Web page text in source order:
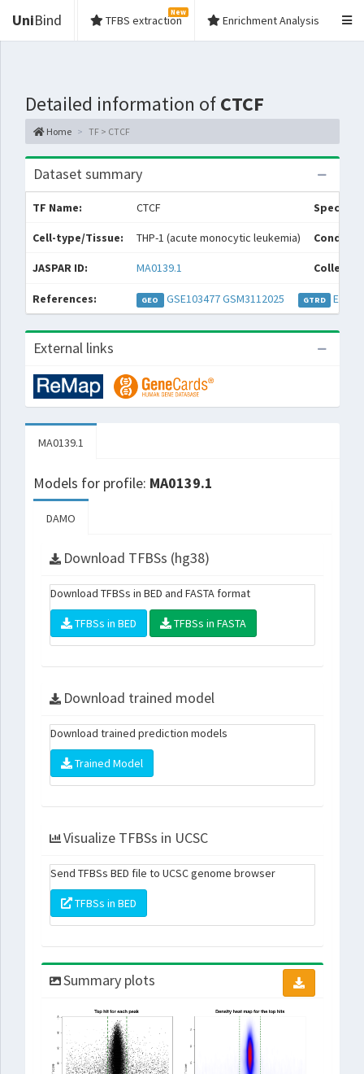
UniBind TFBS extraction
New
Enrichment Analysis
Detailed information ofCTCF
Home TF > CTCF
Dataset summary
TF Name: CTCF Species:
Cell-type/Tissue: THP-1 (acute monocytic leukemia)
JASPAR ID: MA0139.1
References: GEO GSE103477GSM3112025 GTRD
External links
MA0139.1
Models for profile: MA0139.1
DAMO
Download TFBSs (hg38)
Download TFBSs in BED and FASTA format
TFBSs in BED TFBSs in FASTA
Download trained model
Download trained prediction models
Trained Model
Visualize TFBSs in UCSC
Send TFBSs BED file to UCSC genome browser
TFBSs in BED
Summary plots